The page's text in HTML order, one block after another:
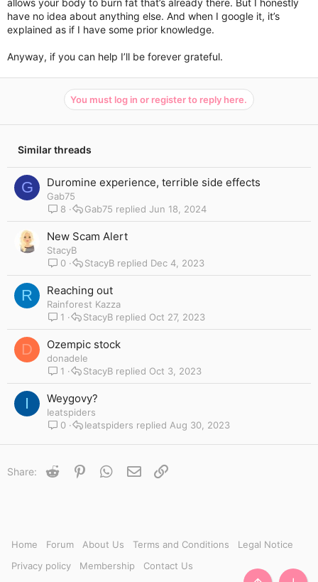
allows your body to burn fat that’s already there. But I honestly
have no idea about anything else. And when I google it, it’s
explained as if I have some prior knowledge.
Anyway, if you can help I’ll be forever grateful.
You must log in or register to reply here.
Similar threads
G Duromine experience, terrible side effects
Gab75
8
Jun 18, 2024
Gab75
New Scam Alert
StacyB
0
Dec 4, 2023
StacyB
R Reaching out
Rainforest Kazza
1
Oct 27, 2023
StacyB
D Ozempic stock
donadele
1
Oct 3, 2023
StacyB
I Weygovy?
Ieatspiders
0
Aug 30, 2023
Ieatspiders
Share: Reddit PinterestWhatsApp
Email
Home Forum About Us Terms and Conditions
Legal Notice
Privacy policy
Membership Contact Us